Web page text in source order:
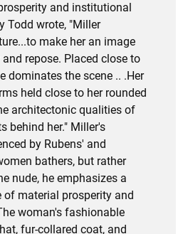
and institutional
Todd wrote, "Miller
make her an image
repose. Placed close to
dominates the scene .. .Her
held close to her rounded
architectonic qualities of
behind her." Miller's
by Rubens' and
bathers, but rather
nude, he emphasizes a
of material prosperity and
woman's fashionable
fur-collared coat, and